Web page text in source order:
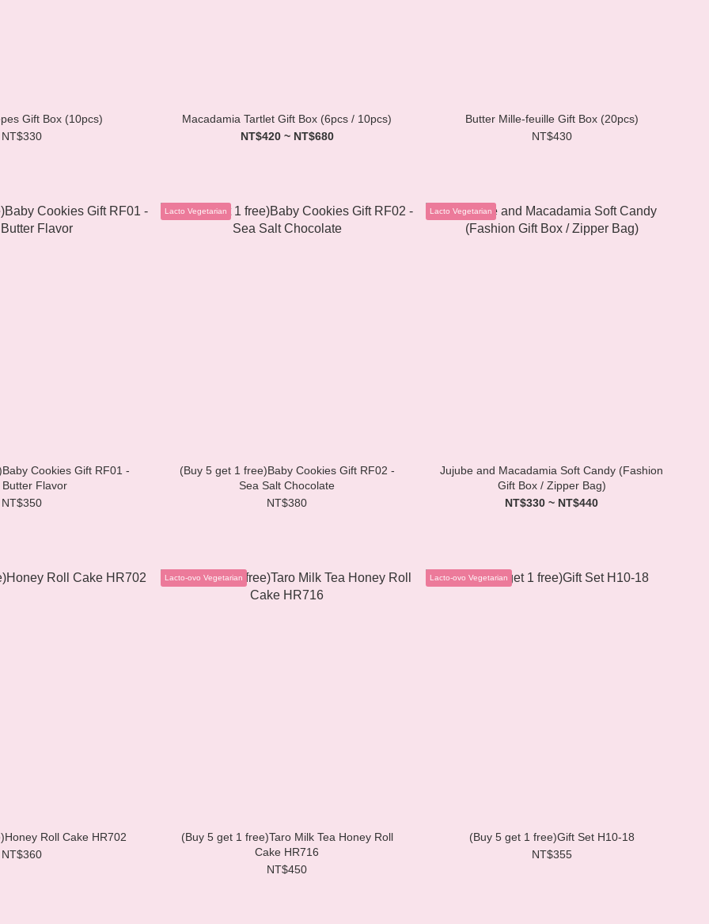
Gift Box (10pcs)
NT$330
Macadamia Tartlet Gift Box (6pcs / 10pcs)
NT$420 ~ NT$680
Butter Mille-feuille Gift Box (20pcs)
NT$430
Cookies Gift RF01 -
Butter Flavor
NT$350
Lacto Vegetarian
(Buy 5 get 1 free)Baby Cookies Gift RF02 -
Sea Salt Chocolate
NT$380
Lacto Vegetarian
Jujube and Macadamia Soft Candy (Fashion
Gift Box / Zipper Bag)
NT$330 ~ NT$440
Roll Cake HR702
NT$360
Lacto-ovo Vegetarian
(Buy 5 get 1 free)Taro Milk Tea Honey Roll
Cake HR716
NT$450
Lacto-ovo Vegetarian
(Buy 5 get 1 free)Gift Set H10-18
NT$355